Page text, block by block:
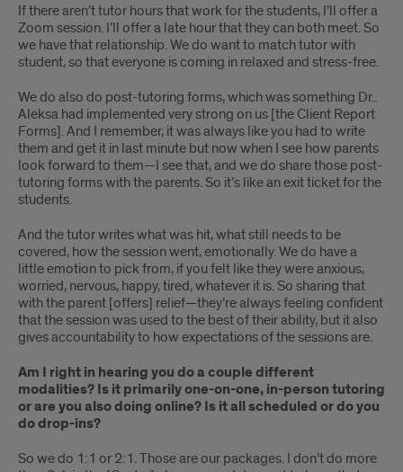
If there aren’t tutor hours that work for the students, I’ll offer a
Zoom session. I’ll offer a late hour that they can both meet. So
we have that relationship. We do want to match tutor with
student, so that everyone is coming in relaxed and stress-free.
We do also do post-tutoring forms, which was something Dr..
Aleksa had implemented very strong on us [the Client Report
Forms]. And I remember, it was always like you had to write
them and get it in last minute but now when I see how parents
look forward to them—I see that, and we do share those post-
tutoring forms with the parents. So it’s like an exit ticket for the
students.
And the tutor writes what was hit, what still needs to be
covered, how the session went, emotionally. We do have a
little emotion to pick from, if you felt like they were anxious,
worried, nervous, happy, tired, whatever it is. So sharing that
with the parent [offers] relief—they’re always feeling confident
that the session was used to the best of their ability, but it also
gives accountability to how expectations of the sessions are.
Am I right in hearing you do a couple different
modalities? Is it primarily one-on-one, in-person tutoring
or are you also doing online? Is it all scheduled or do you
do drop-ins?
So we do 1:1 or 2:1. Those are our packages. I don’t do more